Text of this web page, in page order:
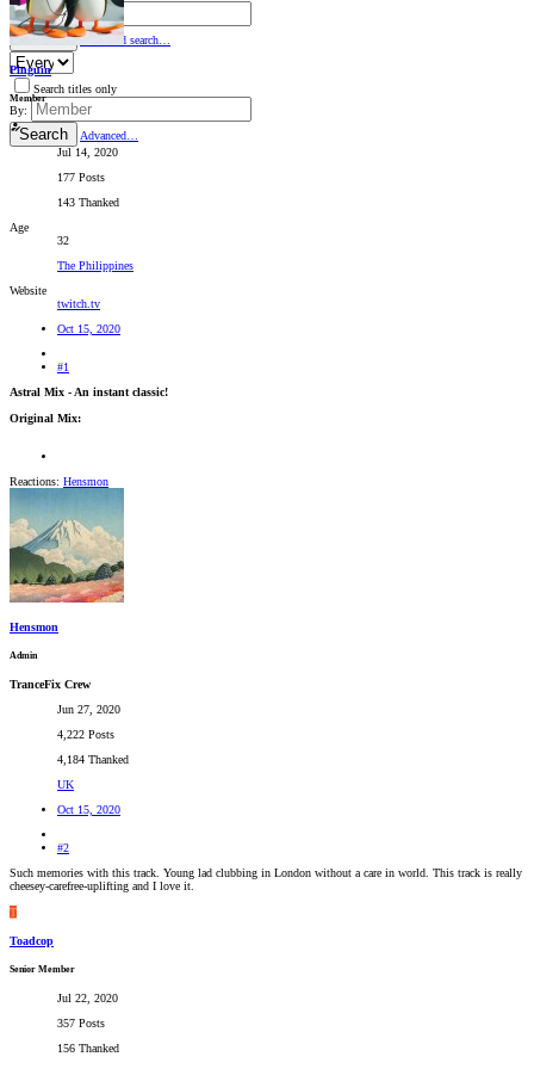
By:
Search Advanced search…
Search titles only
By:
Search Advanced…
Pinguin
Member
Jul 14, 2020
177 Posts
143 Thanked
Age
32
The Philippines
Website
twitch.tv
Oct 15, 2020
#1
Astral Mix - An instant classic!
Original Mix:
Reactions: Hensmon
Hensmon
Admin
TranceFix Crew
Jun 27, 2020
4,222 Posts
4,184 Thanked
UK
Oct 15, 2020
#2
Such memories with this track. Young lad clubbing in London without a care in world. This track is really
cheesey-carefree-uplifting and I love it.
T
Toadcop
Senior Member
Jul 22, 2020
357 Posts
156 Thanked